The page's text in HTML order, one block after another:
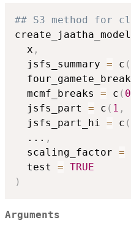
## S3 method for
create_jaatha_model
  x
,
  jsfs_summary
= c (
  mcmf_breaks
= c (
  jsfs_part
= c ( 1 ,
  jsfs_part_hi
= c (
... ,
  scaling_factor
=
  test
= TRUE
)
Arguments